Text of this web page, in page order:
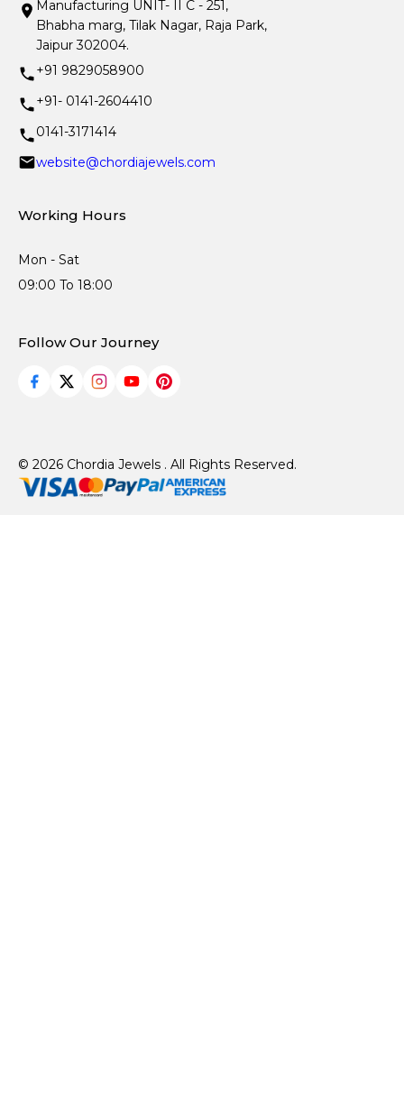
Manufacturing UNIT- II C - 251,
Bhabha marg, Tilak Nagar, Raja Park,
Jaipur 302004.
+91 9829058900
+91- 0141-2604410
0141-3171414
website@chordiajewels.com
Working Hours
Mon - Sat
09:00 To 18:00
Follow Our Journey
© 2026 Chordia Jewels . All Rights Reserved.